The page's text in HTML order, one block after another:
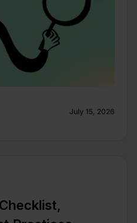
July 15, 2026